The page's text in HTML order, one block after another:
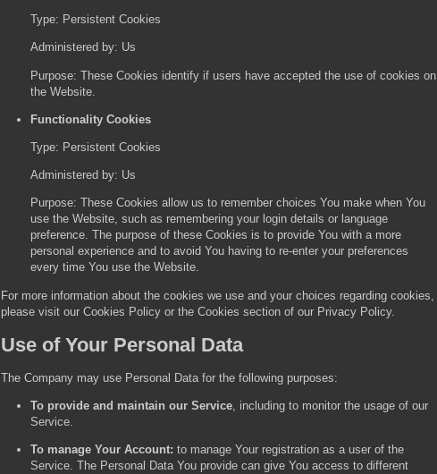
Type: Persistent Cookies
Administered by: Us
Purpose: These Cookies identify if users have accepted the use of cookies on
the Website.
Functionality Cookies
Type: Persistent Cookies
Administered by: Us
Purpose: These Cookies allow us to remember choices You make when You
use the Website, such as remembering your login details or language
preference. The purpose of these Cookies is to provide You with a more
personal experience and to avoid You having to re-enter your preferences
every time You use the Website.
For more information about the cookies we use and your choices regarding cookies,
please visit our Cookies Policy or the Cookies section of our Privacy Policy.
Use of Your Personal Data
The Company may use Personal Data for the following purposes:
To provide and maintain our Service, including to monitor the usage of our
Service.
To manage Your Account: to manage Your registration as a user of the
Service. The Personal Data You provide can give You access to different